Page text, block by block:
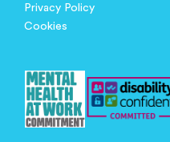
Privacy Policy
Cookies